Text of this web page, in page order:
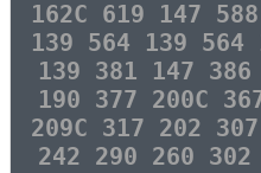
162C 619 147
139 564 139 564
139 381 147
190 377 200C
209C 317 202
242 290 260